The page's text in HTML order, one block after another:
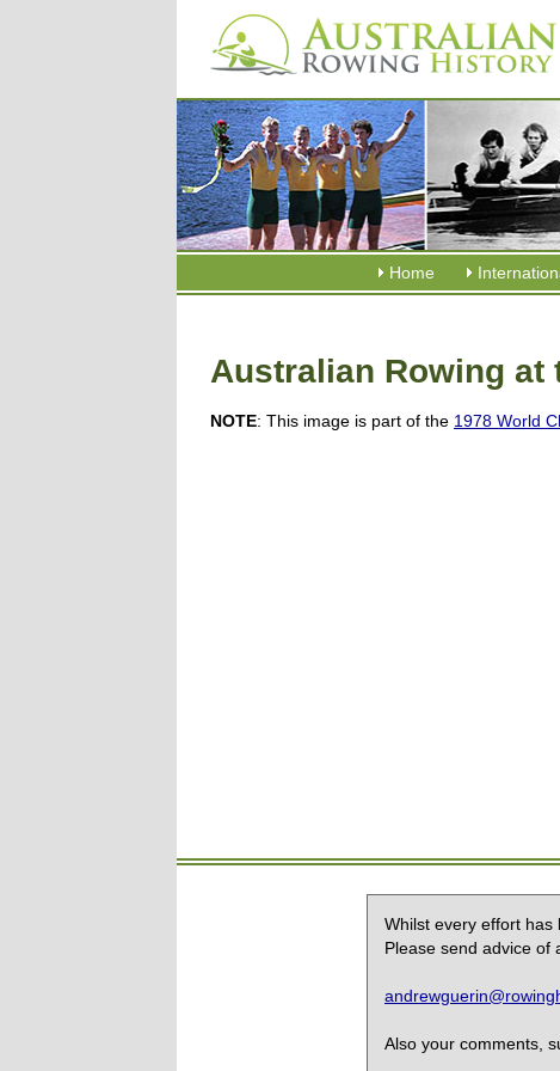
Home
Australian Rowing at
NOTE: This image is part of the 1978 World
Whilst every effort has
Please send advice of
Also your comments,